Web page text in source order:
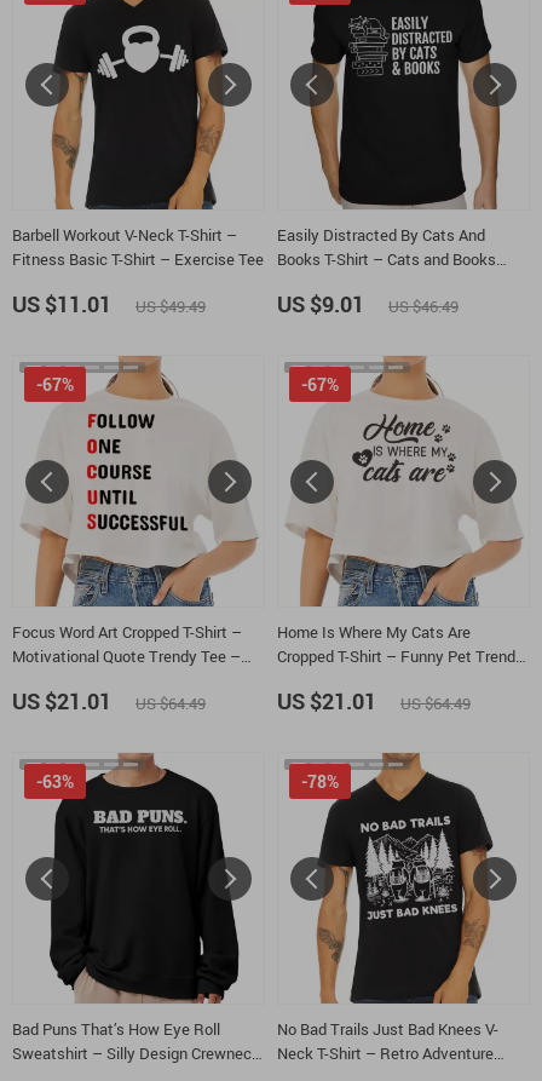
Barbell Workout V-Neck T-Shirt –
Fitness Basic T-Shirt – Exercise Tee
US $11.01 US $49.49
Easily Distracted By Cats And
Books T-Shirt – Cats and Books
Shirt
US $9.01 US $46.49
Focus Word Art Cropped T-Shirt –
Motivational Quote Trendy Tee –
Shirt
-67%
US $21.01 US $64.49
Home Is Where My Cats Are
Cropped T-Shirt – Funny Pet Trendy
Shirt
-67%
US $21.01 US $64.49
Bad Puns That’s How Eye Roll
Sweatshirt – Silly Design Crewneck
-63%
No Bad Trails Just Bad Knees V-
Neck T-Shirt – Retro Adventure
-78%